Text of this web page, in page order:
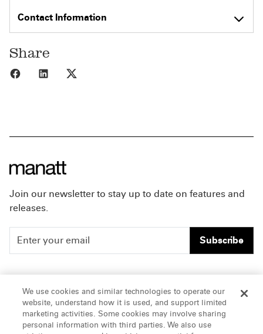
Contact Information
Share
Share to Facebook
Share to LinkedIn
Join our newsletter to stay up to date on features and
releases.
Subscribe
People
Insights
About Us
Careers
Offices & Contacts
We use cookies and similar technologies to operate our
website, understand how it is used, and support limited
marketing activities. Some cookies may involve sharing
personal information with third parties. We also use